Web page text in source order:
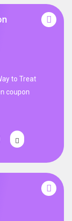
to Treat
coupon